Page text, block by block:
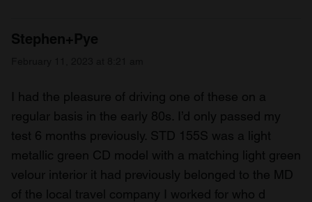
Stephen+Pye
I had the pleasure of driving one of these on a
regular basis in the early 80s. I’d only passed my
test 6 months previously. STD 155S was a light
metallic green CD model with a matching light green
velour interior it had previously belonged to the MD
of the local travel company I worked for who d